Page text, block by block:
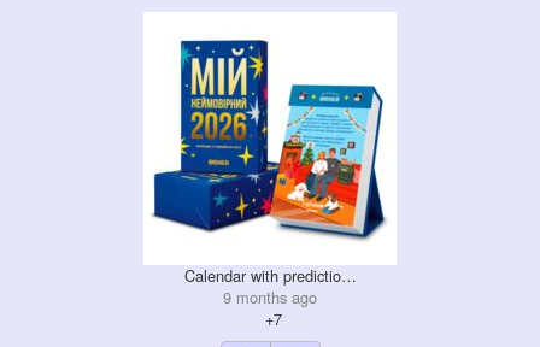
Calendar with predictio…
9 months ago
+7